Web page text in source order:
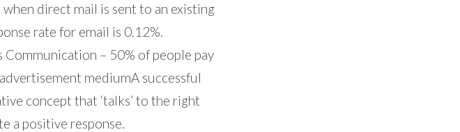
direct mail is sent to an existing
rate for email is 0.12%.
– 50% of people pay
mediumA successful
concept that ‘talks’ to the right
a positive response.